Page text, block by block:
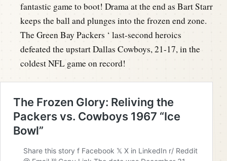
fantastic game to boot! Drama at the end as Bart Starr
keeps the ball and plunges into the frozen end zone.
The Green Bay Packers ‘ last-second heroics
defeated the upstart Dallas Cowboys, 21-17, in the
coldest NFL game on record!